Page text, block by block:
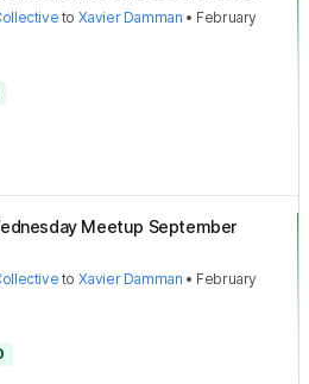
to Xavier Damman • February
Meetup September
to Xavier Damman • February